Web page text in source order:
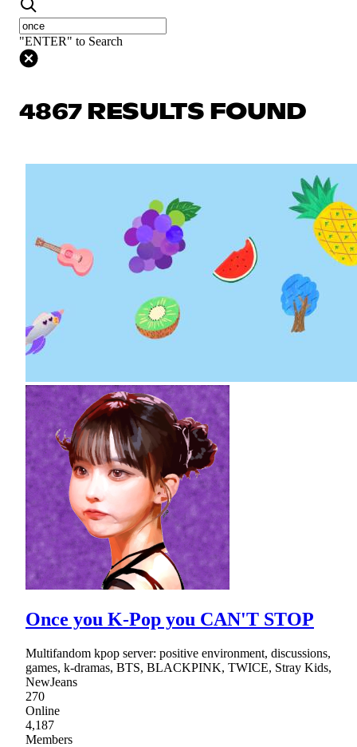
"ENTER" to Search
4867 RESULTS FOUND
Once you K-Pop you CAN'T STOP
Multifandom kpop server: positive environment, discussions,
games, k-dramas, BTS, BLACKPINK, TWICE, Stray Kids,
NewJeans
270
Online
4,187
Members